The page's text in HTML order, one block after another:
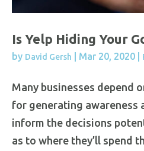
Is Yelp Hiding Your
by David Gersh Mar 20, 2020
Many businesses depend
for generating awareness
inform the decisions
as to where they’ll spend